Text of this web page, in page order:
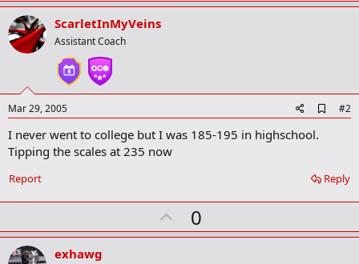
r
ScarletInMyVeins
Assistant Coach
Mar 29, 2005
d
k
k
#2
I never went to college but I was 185-195 in highschool.
Tipping the scales at 235 now
Reply
Report
U
p
0
exhawg